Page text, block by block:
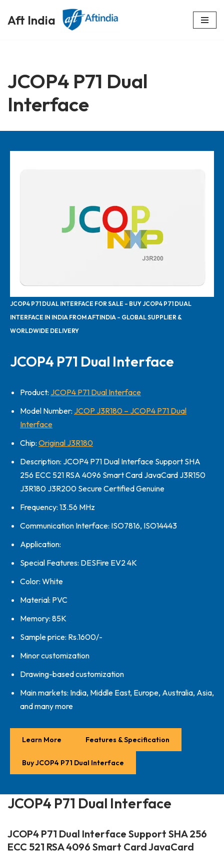
Skip
Aft India
JCOP4 P71 Dual
Interface
JCOP4 P71 DUAL INTERFACE FOR SALE – BUY JCOP4 P71 DUAL
INTERFACE IN INDIA FROM AFTINDIA – GLOBAL SUPPLIER &
WORLDWIDE DELIVERY
JCOP4 P71 Dual Interface
Product: JCOP4 P71 Dual Interface
Model Number: JCOP J3R180 – JCOP4 P71 Dual
Interface
Chip: Original J3R180
Description: JCOP4 P71 Dual Interface Support SHA
256 ECC 521 RSA 4096 Smart Card JavaCard J3R150
J3R180 J3R200 Secure Certified Genuine
Frequency: 13.56 MHz
Communication Interface: ISO7816, ISO14443
Application:
Special Features: DESFire EV2 4K
Color: White
Material: PVC
Memory: 85K
Sample price: Rs.1600/-
Minor customization
Drawing-based customization
Main markets: India, Middle East, Europe, Australia, Asia,
and many more
Learn More Features & Specification
Buy JCOP4 P71 Dual Interface
JCOP4 P71 Dual Interface
JCOP4 P71 Dual Interface Support SHA 256
ECC 521 RSA 4096 Smart Card JavaCard